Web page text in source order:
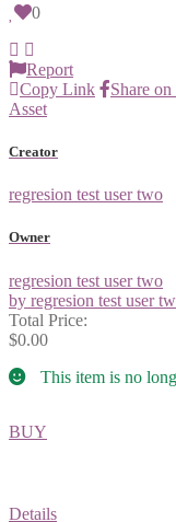
0
Report
Copy Link
Share
Asset
Creator
regresion test user two
Owner
regresion test user two
by regresion test user
Total Price:
$0.00
This item is no
BUY
Details